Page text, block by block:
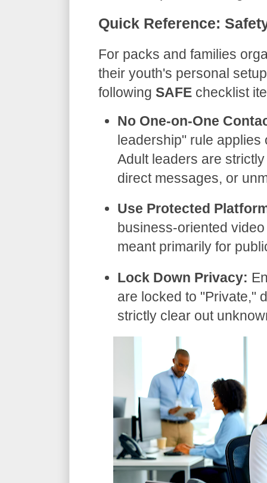
​Quick Reference:
​For packs and families
their youth's personal
following SAFEchecklist
No One-on-One
leadership" rule applies
Adult leaders are
direct messages, or
Use Protected
business-oriented
meant primarily for
Lock Down Privacy:
are locked to "Private,"
strictly clear out